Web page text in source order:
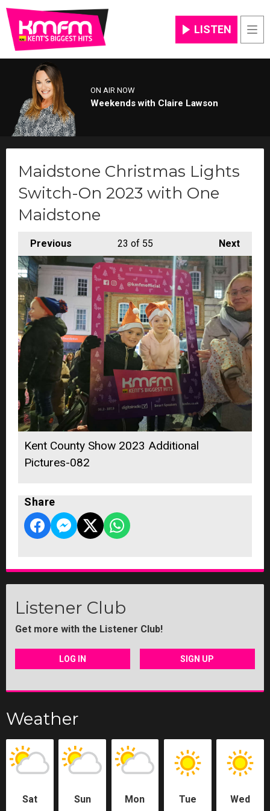
LISTEN
ON AIR NOW
Weekends with Claire Lawson
Maidstone Christmas Lights
Switch-On 2023 with One
Maidstone
Previous Next
23 of 55
Kent County Show 2023 Additional
Pictures-082
Share
Listener Club
Get more with the Listener Club!
LOG IN SIGN UP
Weather
Sat Sun Mon Tue Wed